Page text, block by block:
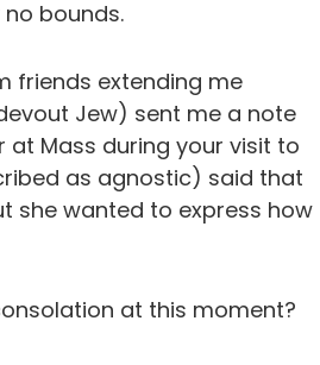
bounds.
friends extending me
Jew) sent me a note
Mass during your visit to
as agnostic) said that
she wanted to express how
at this moment?